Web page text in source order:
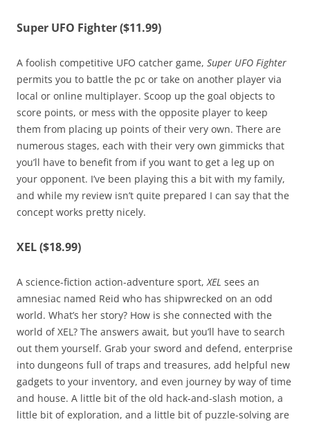
Super UFO Fighter ($11.99)
A foolish competitive UFO catcher game, Super UFO Fighter
permits you to battle the pc or take on another player via
local or online multiplayer. Scoop up the goal objects to
score points, or mess with the opposite player to keep
them from placing up points of their very own. There are
numerous stages, each with their very own gimmicks that
you’ll have to benefit from if you want to get a leg up on
your opponent. I’ve been playing this a bit with my family,
and while my review isn’t quite prepared I can say that the
concept works pretty nicely.
XEL ($18.99)
A science-fiction action-adventure sport,XEL sees an
amnesiac named Reid who has shipwrecked on an odd
world. What’s her story? How is she connected with the
world of XEL? The answers await, but you’ll have to search
out them yourself. Grab your sword and defend, enterprise
into dungeons full of traps and treasures, add helpful new
gadgets to your inventory, and even journey by way of time
and house. A little bit of the old hack-and-slash motion, a
little bit of exploration, and a little bit of puzzle-solving are